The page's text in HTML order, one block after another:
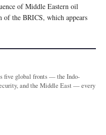
of Middle Eastern oil
of the BRICS, which appears
five global fronts — the Indo-
and the Middle East — every